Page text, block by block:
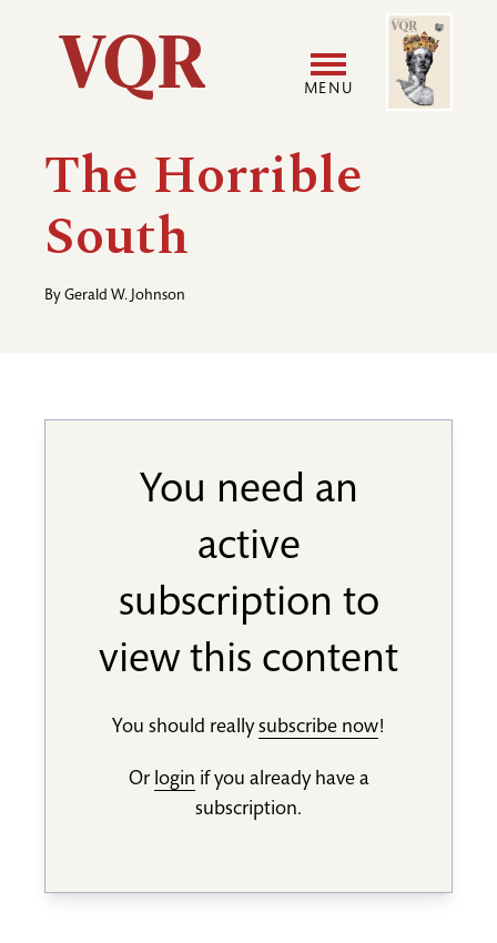
Utility
Main
navigation
MENU
Image
The Horrible
South
By Gerald W. Johnson
You need an
active
subscription to
view this content
You should reallysubscribe now!
Or login if you already have a
subscription.